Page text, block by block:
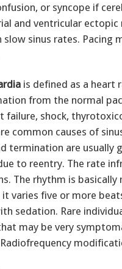
or syncope if
and ventricular
sinus rates. Pacing
is defined as a heart
from the normal
failure, shock,
common causes of
termination are usually
to reentry. The rate
The rhythm is
varies five or more
sedation. Rare
may be very